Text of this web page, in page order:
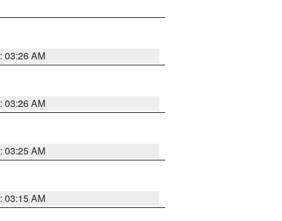
03:26 AM
03:26 AM
03:25 AM
03:15 AM